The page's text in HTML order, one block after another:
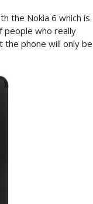
the Nokia 6 which is
people who really
phone will only be